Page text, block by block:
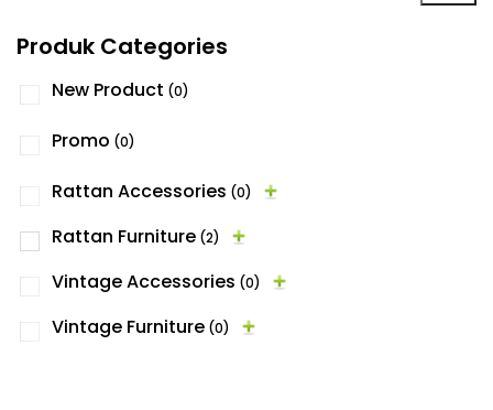
Produk Categories
New Product (0)
Promo (0)
Rattan Accessories (0)
Rattan Furniture (2)
Vintage Accessories (0)
Vintage Furniture (0)